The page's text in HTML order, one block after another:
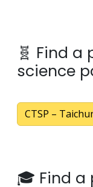
🧬 Find a
science
CTSP –
🎓 Find a